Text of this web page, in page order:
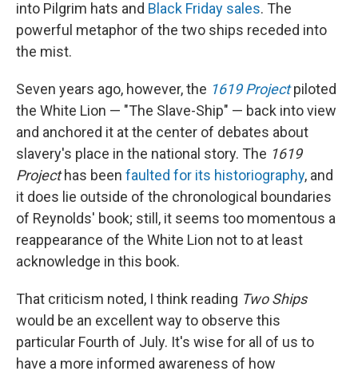
into Pilgrim hats and Black Friday sales. The
powerful metaphor of the two ships receded into
the mist.
Seven years ago, however, the 1619 Projectpiloted
the White Lion — "The Slave-Ship" — back into view
and anchored it at the center of debates about
slavery's place in the national story. The 1619
Projecthas been faulted for its historiography, and
it does lie outside of the chronological boundaries
of Reynolds' book; still, it seems too momentous a
reappearance of the White Lion not to at least
acknowledge in this book.
That criticism noted, I think reading Two Ships
would be an excellent way to observe this
particular Fourth of July. It's wise for all of us to
have a more informed awareness of how